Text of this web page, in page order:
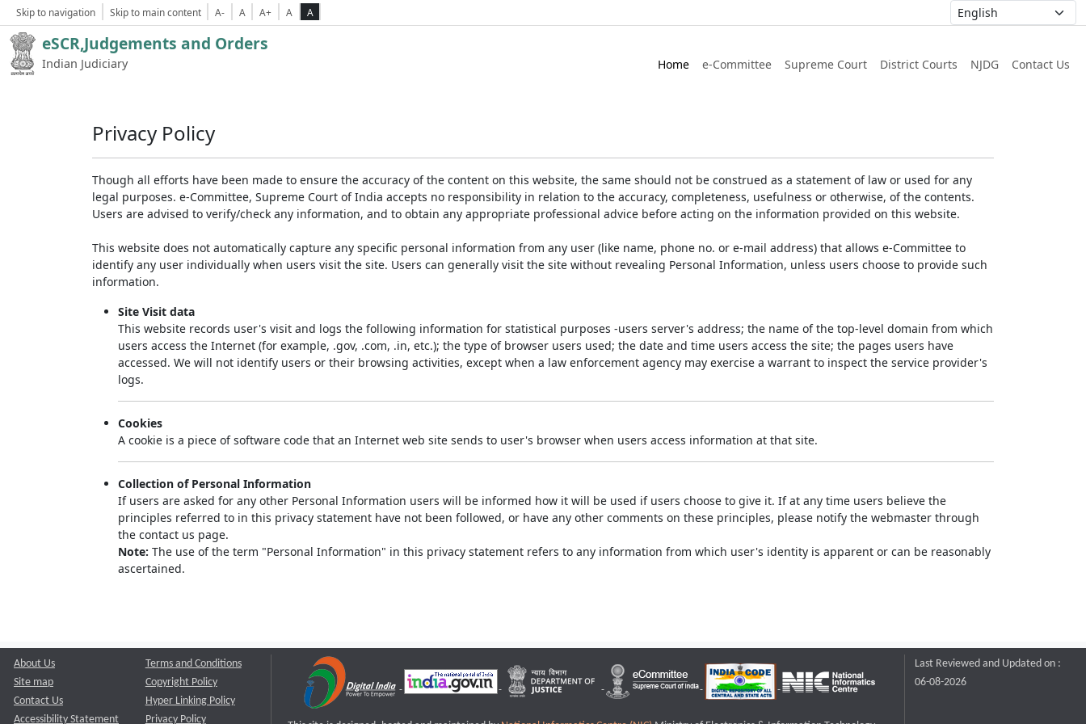
Skip to navigation Skip to main content A- A A+ A A
eSCR,Judgements and Orders
Indian Judiciary Home e-Committee Supreme Court District Courts NJDG Contact Us
Privacy Policy
Though all efforts have been made to ensure the accuracy of the content on this website, the same should not be construed as a statement of law or used for any
legal purposes. e-Committee, Supreme Court of India accepts no responsibility in relation to the accuracy, completeness, usefulness or otherwise, of the contents.
Users are advised to verify/check any information, and to obtain any appropriate professional advice before acting on the information provided on this website.
This website does not automatically capture any specific personal information from any user (like name, phone no. or e-mail address) that allows e-Committee to
identify any user individually when users visit the site. Users can generally visit the site without revealing Personal Information, unless users choose to provide such
information.
Site Visit data
This website records user's visit and logs the following information for statistical purposes -users server's address; the name of the top-level domain from which
users access the Internet (for example, .gov, .com, .in, etc.); the type of browser users used; the date and time users access the site; the pages users have
accessed. We will not identify users or their browsing activities, except when a law enforcement agency may exercise a warrant to inspect the service provider's
logs.
Cookies
A cookie is a piece of software code that an Internet web site sends to user's browser when users access information at that site.
Collection of Personal Information
If users are asked for any other Personal Information users will be informed how it will be used if users choose to give it. If at any time users believe the
principles referred to in this privacy statement have not been followed, or have any other comments on these principles, please notify the webmaster through
the contact us page.
Note: The use of the term "Personal Information" in this privacy statement refers to any information from which user's identity is apparent or can be reasonably
ascertained.
About Us
Site map
Contact Us
Accessibility Statement
Terms and Conditions
Copyright Policy
Hyper Linking Policy
Privacy Policy
Last Reviewed and Updated on :
06-08-2026